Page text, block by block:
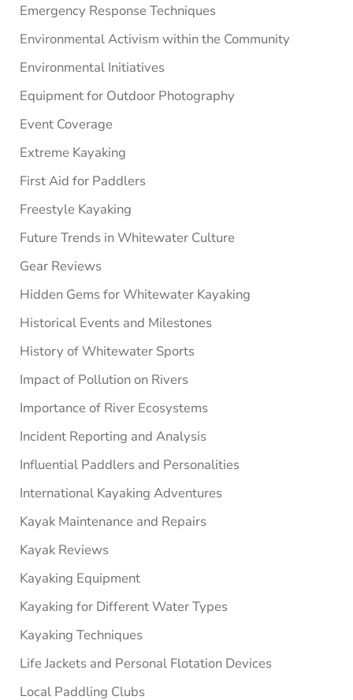
Emergency Response Techniques
Environmental Activism within the Community
Environmental Initiatives
Equipment for Outdoor Photography
Event Coverage
Extreme Kayaking
First Aid for Paddlers
Freestyle Kayaking
Future Trends in Whitewater Culture
Gear Reviews
Hidden Gems for Whitewater Kayaking
Historical Events and Milestones
History of Whitewater Sports
Impact of Pollution on Rivers
Importance of River Ecosystems
Incident Reporting and Analysis
Influential Paddlers and Personalities
International Kayaking Adventures
Kayak Maintenance and Repairs
Kayak Reviews
Kayaking Equipment
Kayaking for Different Water Types
Kayaking Techniques
Life Jackets and Personal Flotation Devices
Local Paddling Clubs